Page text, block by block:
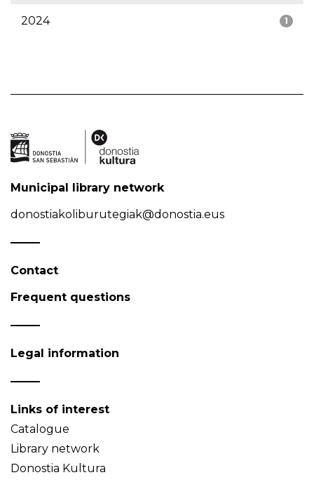
1
2024
Municipal library network
donostiakoliburutegiak@donostia.eus
Contact
Frequent questions
Legal information
Links of interest
Catalogue
Library network
Donostia Kultura